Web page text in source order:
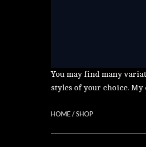
You may find many
styles of your choice. My
HOME/SHOP